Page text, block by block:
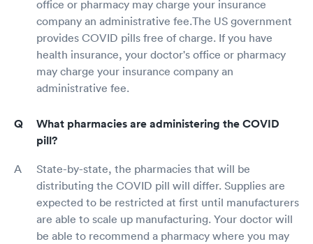
office or pharmacy may charge your insurance
company an administrative fee.The US government
provides COVID pills free of charge. If you have
health insurance, your doctor's office or pharmacy
may charge your insurance company an
administrative fee.
What pharmacies are administering the COVID
pill?
State-by-state, the pharmacies that will be
distributing the COVID pill will differ. Supplies are
expected to be restricted at first until manufacturers
are able to scale up manufacturing. Your doctor will
be able to recommend a pharmacy where you may